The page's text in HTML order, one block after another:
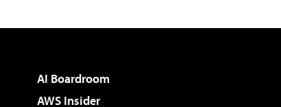
AI Boardroom
AWS Insider